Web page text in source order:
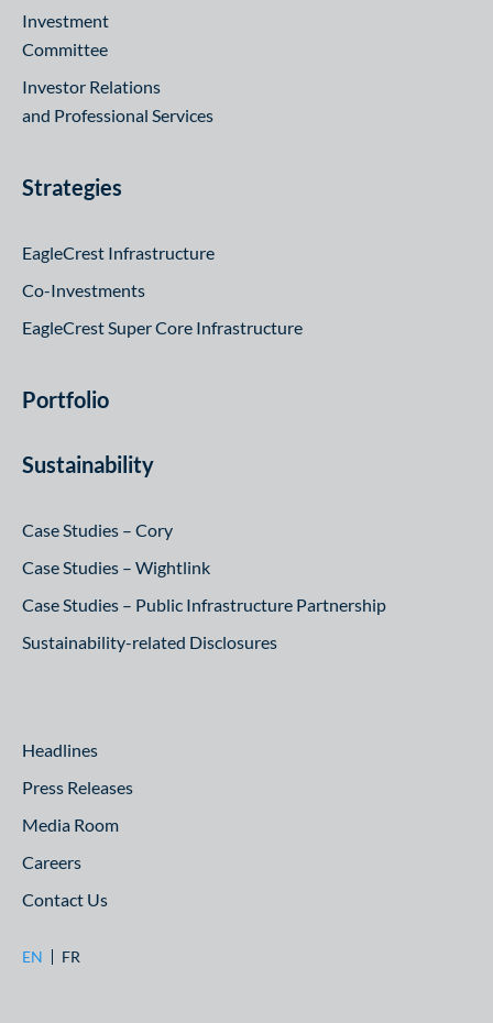
Investment
Committee
Investor Relations
and Professional Services
Strategies
EagleCrest Infrastructure
Co-Investments
EagleCrest Super Core Infrastructure
Portfolio
Sustainability
Case Studies – Cory
Case Studies – Wightlink
Case Studies – Public Infrastructure Partnership
Sustainability-related Disclosures
Headlines
Press Releases
Media Room
Careers
Contact Us
EN FR